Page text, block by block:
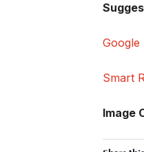
Google
Smart
Image